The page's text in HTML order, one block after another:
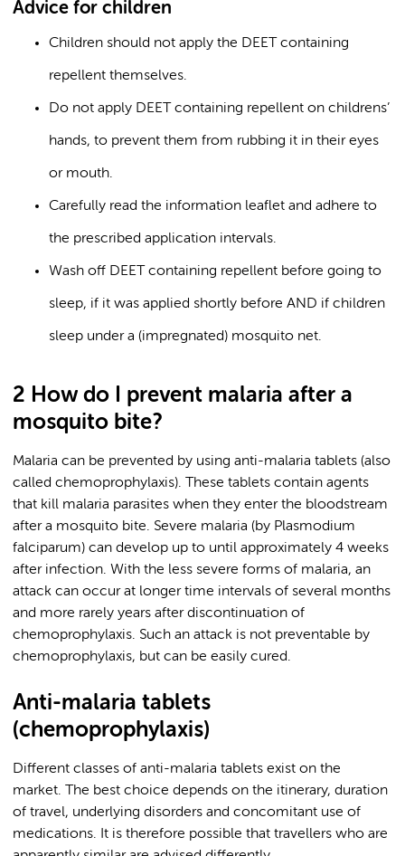
Advice for children
Children should not apply the DEET containing
repellent themselves.
Do not apply DEET containing repellent on childrens’
hands, to prevent them from rubbing it in their eyes
or mouth.
Carefully read the information leaflet and adhere to
the prescribed application intervals.
Wash off DEET containing repellent before going to
sleep, if it was applied shortly before AND if children
sleep under a (impregnated) mosquito net.
2 How do I prevent malaria after a
mosquito bite?
Malaria can be prevented by using anti-malaria tablets (also
called chemoprophylaxis). These tablets contain agents
that kill malaria parasites when they enter the bloodstream
after a mosquito bite. Severe malaria (by Plasmodium
falciparum) can develop up to until approximately 4 weeks
after infection. With the less severe forms of malaria, an
attack can occur at longer time intervals of several months
and more rarely years after discontinuation of
chemoprophylaxis. Such an attack is not preventable by
chemoprophylaxis, but can be easily cured.
Anti-malaria tablets
(chemoprophylaxis)
Different classes of anti-malaria tablets exist on the
market. The best choice depends on the itinerary, duration
of travel, underlying disorders and concomitant use of
medications. It is therefore possible that travellers who are